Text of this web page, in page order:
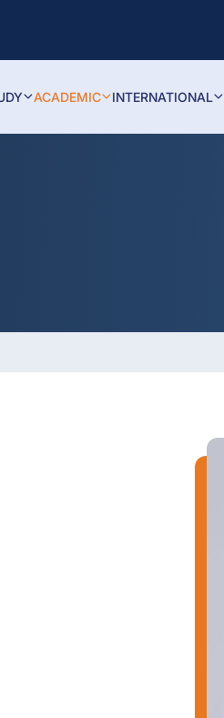
ACADEMIC INTERNATIONAL